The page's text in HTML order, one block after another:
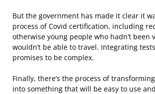
But the government has made it clear it
process of Covid certification, including
otherwise young people who hadn’t been
wouldn’t be able to travel. Integrating
promises to be complex.
Finally, there’s the process of
into something that will be easy to use